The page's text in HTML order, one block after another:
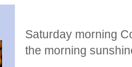
Saturday morning
the morning